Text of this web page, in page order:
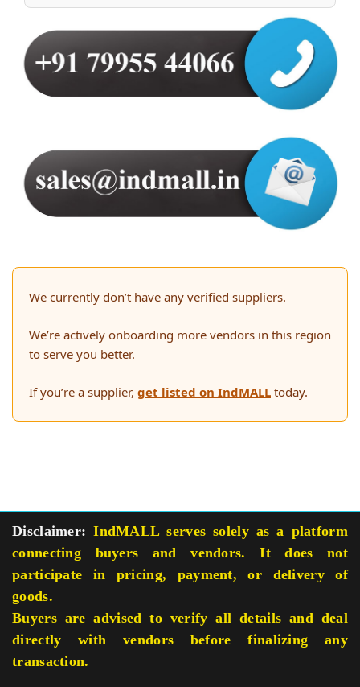
We currently don’t have any verified suppliers.
We’re actively onboarding more vendors in this region
to serve you better.
If you’re a supplier, get listed on IndMALL today.
Disclaimer: IndMALL serves solely as a platform
connecting buyers and vendors. It does not
participate in pricing, payment, or delivery of
goods.
Buyers are advised to verify all details and deal
directly with vendors before finalizing any
transaction.